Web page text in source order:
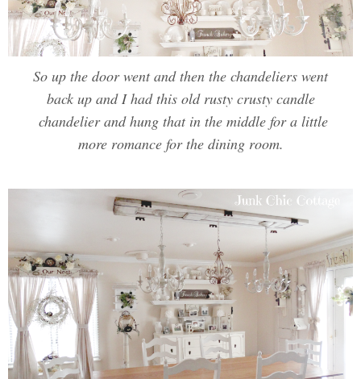
So up the door went and then the chandeliers went
back up and I had this old rusty crusty candle
chandelier and hung that in the middle for a little
more romance for the dining room.